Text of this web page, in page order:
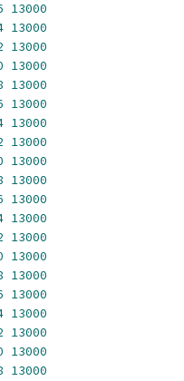
13000
13000
13000
13000
13000
13000
13000
13000
13000
13000
13000
13000
13000
13000
13000
13000
13000
13000
13000
13000